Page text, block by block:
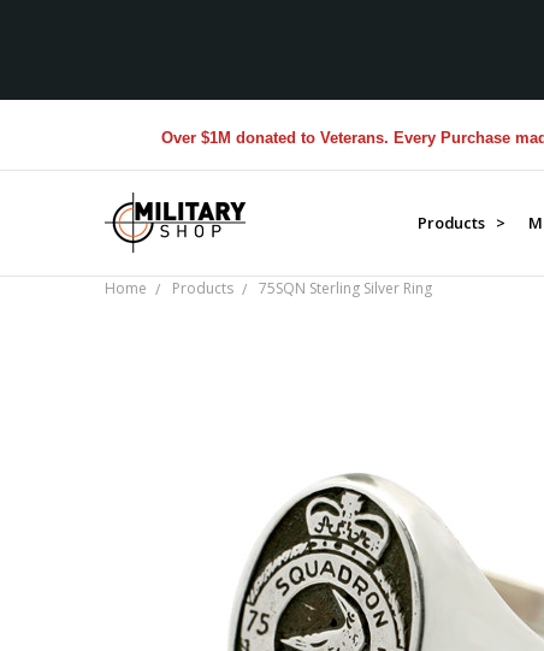
Over $1M donated to Veterans. Every Purchase made
Products >
Home Products 75SQN Sterling Silver Ring